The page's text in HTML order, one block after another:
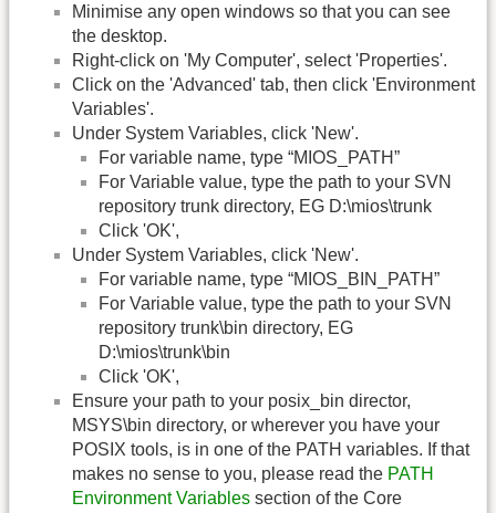
Minimise any open windows so that you can see
the desktop.
Right-click on 'My Computer', select 'Properties'.
Click on the 'Advanced' tab, then click 'Environment
Variables'.
Under System Variables, click 'New'.
For variable name, type “MIOS_PATH”
For Variable value, type the path to your SVN
repository trunk directory, EG D:\mios\trunk
Click 'OK',
Under System Variables, click 'New'.
For variable name, type “MIOS_BIN_PATH”
For Variable value, type the path to your SVN
repository trunk\bin directory, EG
D:\mios\trunk\bin
Click 'OK',
Ensure your path to your posix_bin director,
MSYS\bin directory, or wherever you have your
POSIX tools, is in one of the PATH variables. If that
makes no sense to you, please read the PATH
Environment Variables section of the Core